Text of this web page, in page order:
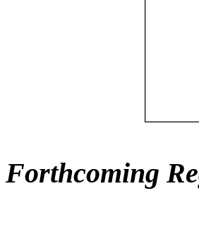
Forthcoming